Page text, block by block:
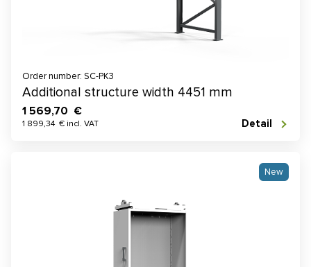
Order number: SC-PK3
Additional structure width 4451 mm
1 569,70 €
1 899,34 € incl. VAT Detail
New